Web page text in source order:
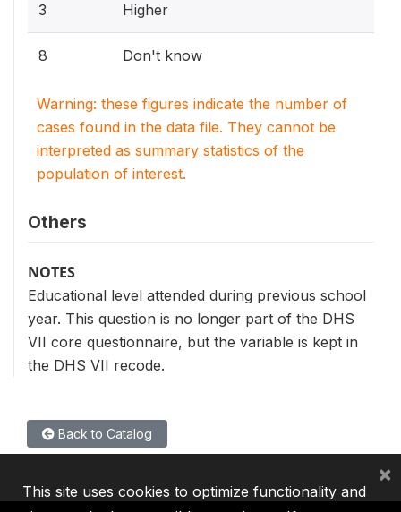
3 Higher
8 Don't know
Warning: these figures indicate the number of
cases found in the data file. They cannot be
interpreted as summary statistics of the
population of interest.
Others
NOTES
Educational level attended during previous school
year. This question is no longer part of the DHS
VII core questionnaire, but the variable is kept in
the DHS VII recode.
Back to Catalog
This site uses cookies to optimize functionality and
×